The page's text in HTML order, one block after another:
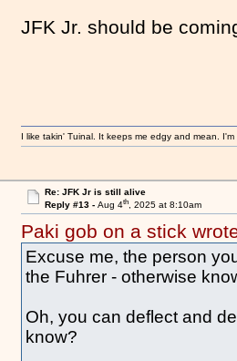
JFK Jr. should be
I like takin' Tuinal. It keeps me edgy and mean.
Re: JFK Jr is still alive
Reply #13 - Aug 4th, 2025 at 8:10am
Paki gob on a stick
Excuse me, the person
the Fuhrer - otherwise
Oh, you can deflect and
know?